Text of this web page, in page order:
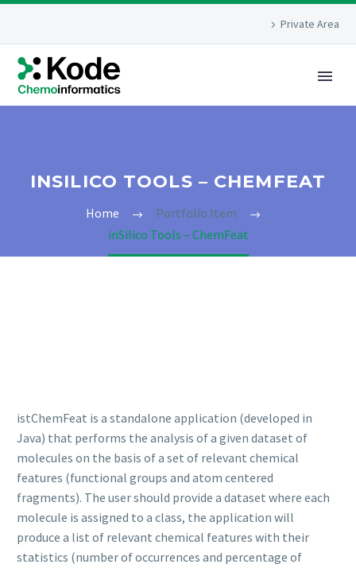
Private Area
INSILICO TOOLS – CHEMFEAT
Home
Portfolio Item
inSilico Tools – ChemFeat
istChemFeat is a standalone application (developed in
Java) that performs the analysis of a given dataset of
molecules on the basis of a set of relevant chemical
features (functional groups and atom centered
fragments). The user should provide a dataset where each
molecule is assigned to a class, the application will
produce a list of relevant chemical features with their
statistics (number of occurrences and percentage of